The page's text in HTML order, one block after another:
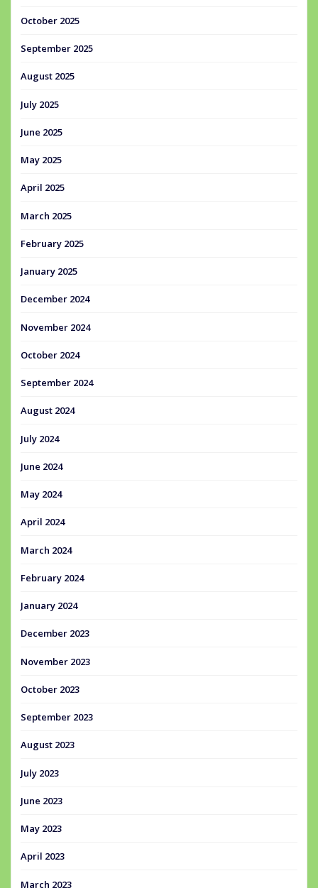
October 2025
September 2025
August 2025
July 2025
June 2025
May 2025
April 2025
March 2025
February 2025
January 2025
December 2024
November 2024
October 2024
September 2024
August 2024
July 2024
June 2024
May 2024
April 2024
March 2024
February 2024
January 2024
December 2023
November 2023
October 2023
September 2023
August 2023
July 2023
June 2023
May 2023
April 2023
March 2023